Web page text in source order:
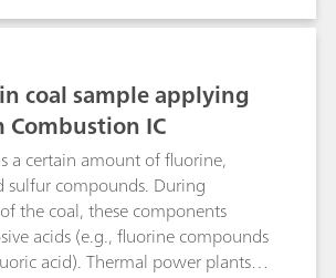
with sacrificing vial technology.
placed inside the quartz
in a horizontally positioned
ends of which are sealed with
combustion, the quartz-
(e.g., fluoride, alkali and
that are released are
quartz vial and the quartz wool,
they are thus unable to reach the
pipe at all.Keyword:
coal sample applying
IC
a certain amount of fluorine,
sulfur compounds. During
the coal, these components
acids (e.g., fluorine compounds
acid). Thermal power plants